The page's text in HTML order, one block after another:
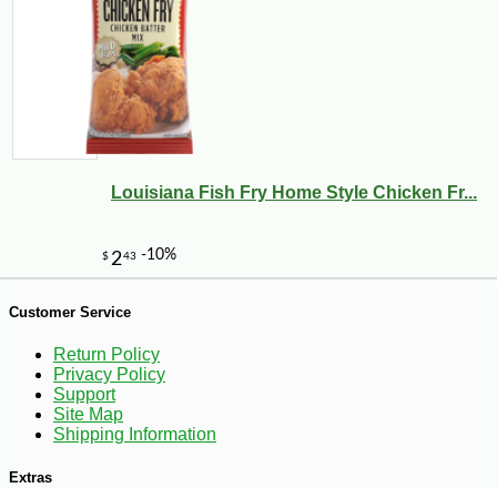
$449 -18%
Louisiana Fish Fry Home Style Chicken Fr...
Customer Service
Return Policy
Privacy Policy
Support
Site Map
Shipping Information
Extras